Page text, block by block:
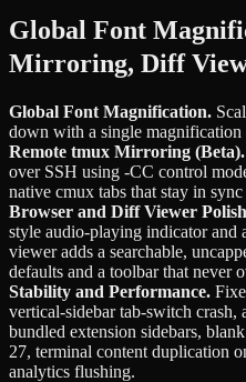
Global Font
Mirroring, Diff
Global Font Magnification.
down with a single
Remote tmux Mirroring (Beta).
over SSH using -CC control
native cmux tabs that stay in
Browser and Diff Viewer Polish
style audio-playing indicator and
viewer adds a searchable,
defaults and a toolbar that never
Stability and Performance.
vertical-sidebar tab-switch
bundled extension sidebars,
27, terminal content duplication
analytics flushing.